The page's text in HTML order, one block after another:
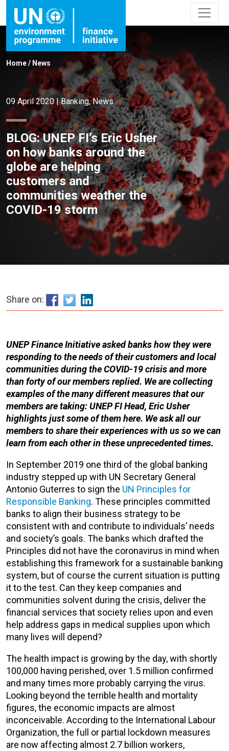
Home/ News
09 April 2020|Banking,News
BLOG: UNEP FI’s Eric Usher
on how banks around the
globe are helping
customers and
communities weather the
COVID-19 storm
Share on:
UNEP Finance Initiative asked banks how they were
responding to the needs of their customers and local
communities during the COVID-19 crisis and more
than forty of our members replied. We are collecting
examples of the many different measures that our
members are taking: UNEP FI Head, Eric Usher
highlights just some of them here. We ask all our
members to share their experiences with us so we can
learn from each other in these unprecedented times.
In September 2019 one third of the global banking
industry stepped up with UN Secretary General
Antonio Guterres to sign the UN Principles for
Responsible Banking. These principles committed
banks to align their business strategy to be
consistent with and contribute to individuals’ needs
and society’s goals. The banks which drafted the
Principles did not have the coronavirus in mind when
establishing this framework for a sustainable banking
system, but of course the current situation is putting
it to the test. Can they keep companies and
communities solvent during the crisis, deliver the
financial services that society relies upon and even
help address gaps in medical supplies upon which
many lives will depend?
The health impact is growing by the day, with shortly
100,000 having perished, over 1.5 million confirmed
and many times more probably carrying the virus.
Looking beyond the terrible health and mortality
figures, the economic impacts are almost
inconceivable. According to the International Labour
Organization, the full or partial lockdown measures
are now affecting almost 2.7 billion workers,